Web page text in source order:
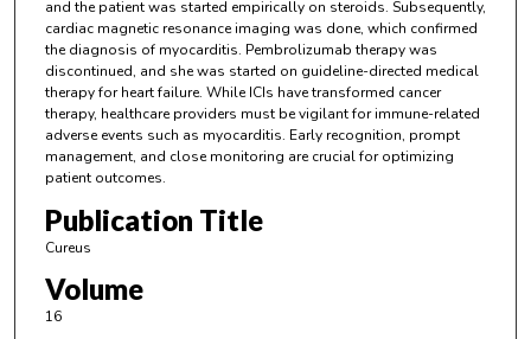
and the patient was started empirically on steroids. Subsequently,
cardiac magnetic resonance imaging was done, which confirmed
the diagnosis of myocarditis. Pembrolizumab therapy was
discontinued, and she was started on guideline-directed medical
therapy for heart failure. While ICIs have transformed cancer
therapy, healthcare providers must be vigilant for immune-related
adverse events such as myocarditis. Early recognition, prompt
management, and close monitoring are crucial for optimizing
patient outcomes.
Publication Title
Cureus
Volume
16